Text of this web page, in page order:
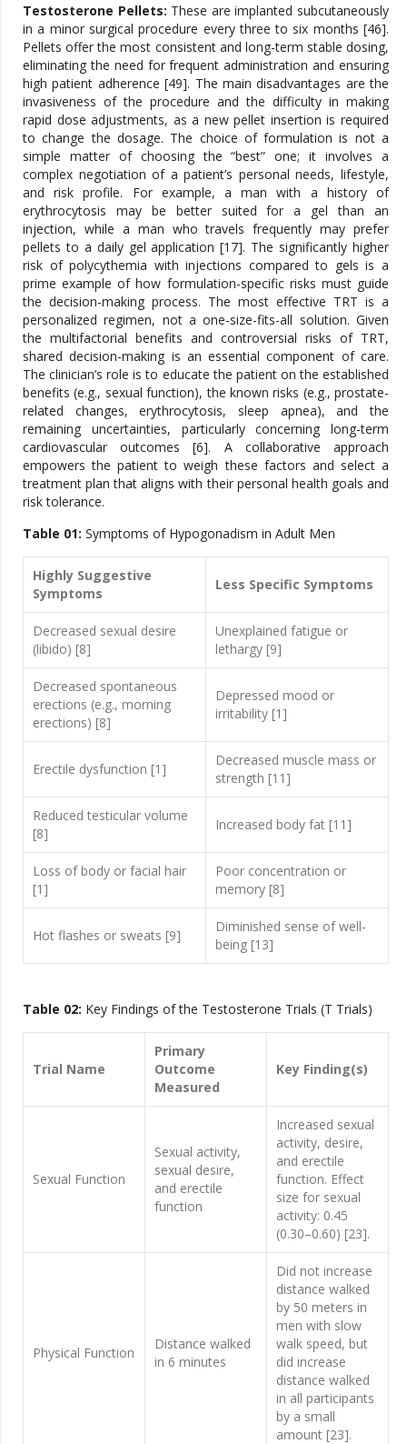
Testosterone Pellets: These are implanted subcutaneously
in a minor surgical procedure every three to six months [46].
Pellets offer the most consistent and long-term stable dosing,
eliminating the need for frequent administration and ensuring
high patient adherence [49]. The main disadvantages are the
invasiveness of the procedure and the difficulty in making
rapid dose adjustments, as a new pellet insertion is required
to change the dosage. The choice of formulation is not a
simple matter of choosing the “best” one; it involves a
complex negotiation of a patient’s personal needs, lifestyle,
and risk profile. For example, a man with a history of
erythrocytosis may be better suited for a gel than an
injection, while a man who travels frequently may prefer
pellets to a daily gel application [17]. The significantly higher
risk of polycythemia with injections compared to gels is a
prime example of how formulation-specific risks must guide
the decision-making process. The most effective TRT is a
personalized regimen, not a one-size-fits-all solution. Given
the multifactorial benefits and controversial risks of TRT,
shared decision-making is an essential component of care.
The clinician’s role is to educate the patient on the established
benefits (e.g., sexual function), the known risks (e.g., prostate-
related changes, erythrocytosis, sleep apnea), and the
remaining uncertainties, particularly concerning long-term
cardiovascular outcomes [6]. A collaborative approach
empowers the patient to weigh these factors and select a
treatment plan that aligns with their personal health goals and
risk tolerance.
Table 01: Symptoms of Hypogonadism in Adult Men
Highly Suggestive
Symptoms
Less Specific Symptoms
Decreased sexual desire
(libido) [8]
Unexplained fatigue or
lethargy [9]
Decreased spontaneous
erections (e.g., morning
erections) [8]
Depressed mood or
irritability [1]
Erectile dysfunction [1]
Decreased muscle mass or
strength [11]
Reduced testicular volume
[8]
Increased body fat [11]
Loss of body or facial hair
[1]
Poor concentration or
memory [8]
Hot flashes or sweats [9]
Diminished sense of well-
being [13]
Table 02: Key Findings of the Testosterone Trials (T Trials)
Trial Name
Primary
Outcome
Measured
Key Finding(s)
Sexual Function
Sexual activity,
sexual desire,
and erectile
function
Increased sexual
activity, desire,
and erectile
function. Effect
size for sexual
activity: 0.45
(0.30–0.60) [23].
Physical Function
Distance walked
in 6 minutes
Did not increase
distance walked
by 50 meters in
men with slow
walk speed, but
did increase
distance walked
in all participants
by a small
amount [23].